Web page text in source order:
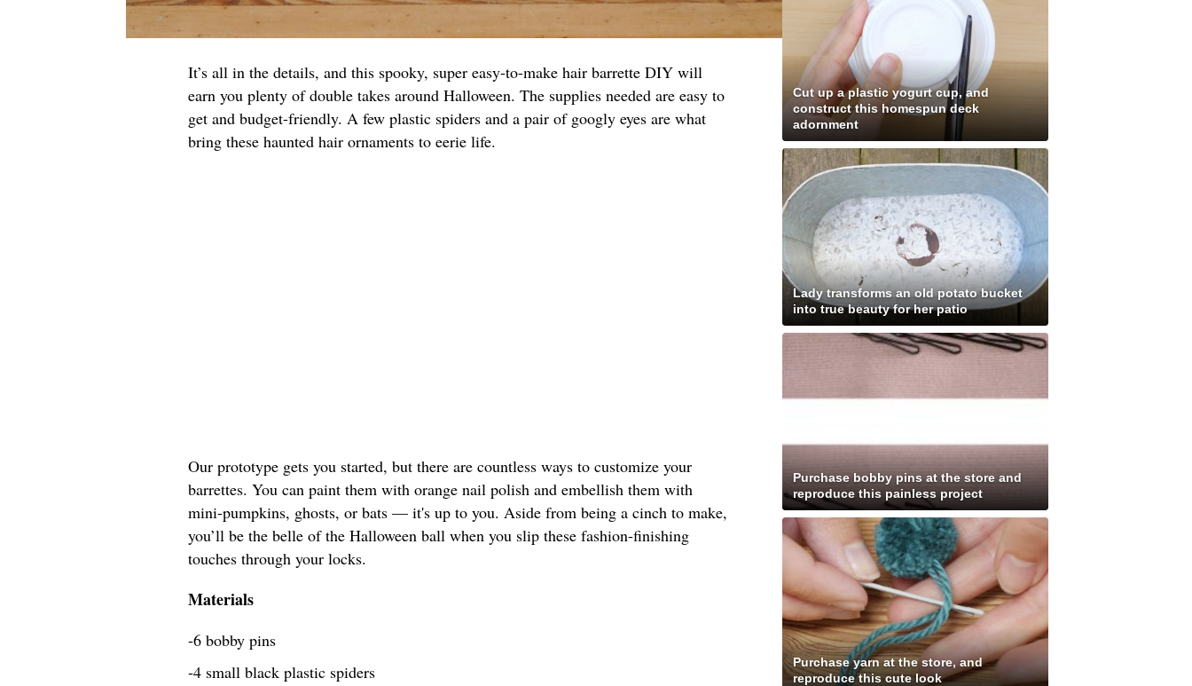
It’s all in the details, and this spooky, super easy-to-make hair barrette DIY will
earn you plenty of double takes around Halloween. The supplies needed are easy to
get and budget-friendly. A few plastic spiders and a pair of googly eyes are what
bring these haunted hair ornaments to eerie life.
Our prototype gets you started, but there are countless ways to customize your
barrettes. You can paint them with orange nail polish and embellish them with
mini-pumpkins, ghosts, or bats — it's up to you. Aside from being a cinch to make,
you’ll be the belle of the Halloween ball when you slip these fashion-finishing
touches through your locks.
Materials
-6 bobby pins
-4 small black plastic spiders
Cut up a plastic yogurt cup, and
construct this homespun deck
adornment
Lady transforms an old potato bucket
into true beauty for her patio
Purchase bobby pins at the store and
reproduce this painless project
Purchase yarn at the store, and
reproduce this cute look